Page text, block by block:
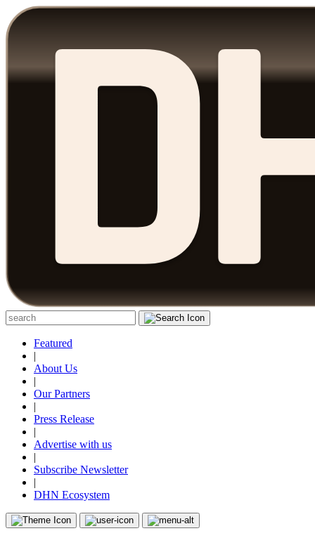
Featured
|
About Us
|
Our Partners
|
Press Release
|
Advertise with us
|
Subscribe Newsletter
|
DHN Ecosystem